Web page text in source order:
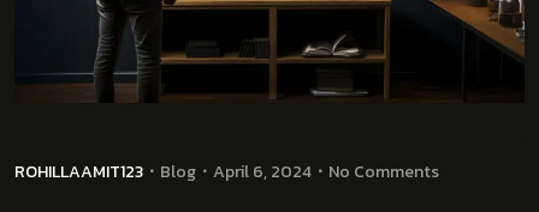
ROHILLAAMIT123 Blog April 6, 2024 No Comments